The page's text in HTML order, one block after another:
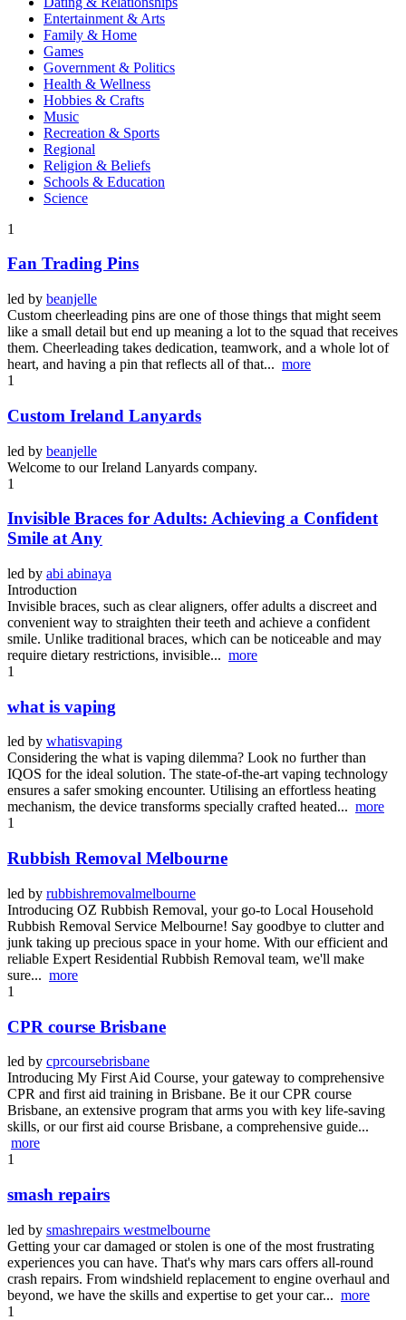
Entertainment & Arts
Family & Home
Games
Government & Politics
Health & Wellness
Hobbies & Crafts
Music
Recreation & Sports
Regional
Religion & Beliefs
Schools & Education
Science
1
Fan Trading Pins
led by beanjelle
Custom cheerleading pins are one of those things that might seem
like a small detail but end up meaning a lot to the squad that receives
them. Cheerleading takes dedication, teamwork, and a whole lot of
heart, and having a pin that reflects all of that... more
1
Custom Ireland Lanyards
led by beanjelle
Welcome to our Ireland Lanyards company.
1
Invisible Braces for Adults: Achieving a Confident
Smile at Any
led by abi abinaya
Introduction
Invisible braces, such as clear aligners, offer adults a discreet and
convenient way to straighten their teeth and achieve a confident
smile. Unlike traditional braces, which can be noticeable and may
require dietary restrictions, invisible... more
1
what is vaping
led by whatisvaping
Considering the what is vaping dilemma? Look no further than
IQOS for the ideal solution. The state-of-the-art vaping technology
ensures a safer smoking encounter. Utilising an effortless heating
mechanism, the device transforms specially crafted heated... more
1
Rubbish Removal Melbourne
led by rubbishremovalmelbourne
Introducing OZ Rubbish Removal, your go-to Local Household
Rubbish Removal Service Melbourne! Say goodbye to clutter and
junk taking up precious space in your home. With our efficient and
reliable Expert Residential Rubbish Removal team, we'll make
sure... more
1
CPR course Brisbane
led by cprcoursebrisbane
Introducing My First Aid Course, your gateway to comprehensive
CPR and first aid training in Brisbane. Be it our CPR course
Brisbane, an extensive program that arms you with key life-saving
skills, or our first aid course Brisbane, a comprehensive guide...
more
1
smash repairs
led by smashrepairs westmelbourne
Getting your car damaged or stolen is one of the most frustrating
experiences you can have. That's why mars cars offers all-round
crash repairs. From windshield replacement to engine overhaul and
beyond, we have the skills and expertise to get your car... more
1